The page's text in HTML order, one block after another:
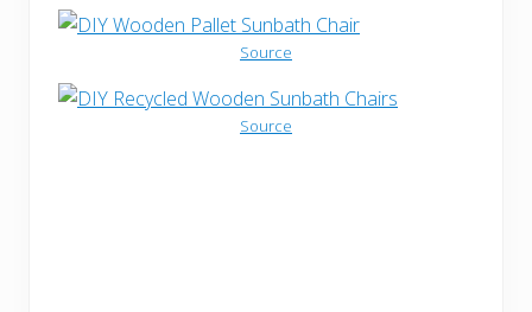
Source
Source